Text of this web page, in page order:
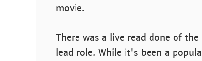
movie.
There was a live read done of
lead role. While it's been a